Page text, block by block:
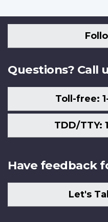
Questions? Call
Toll-free:
TDD/TTY:
Have feedback
Let's